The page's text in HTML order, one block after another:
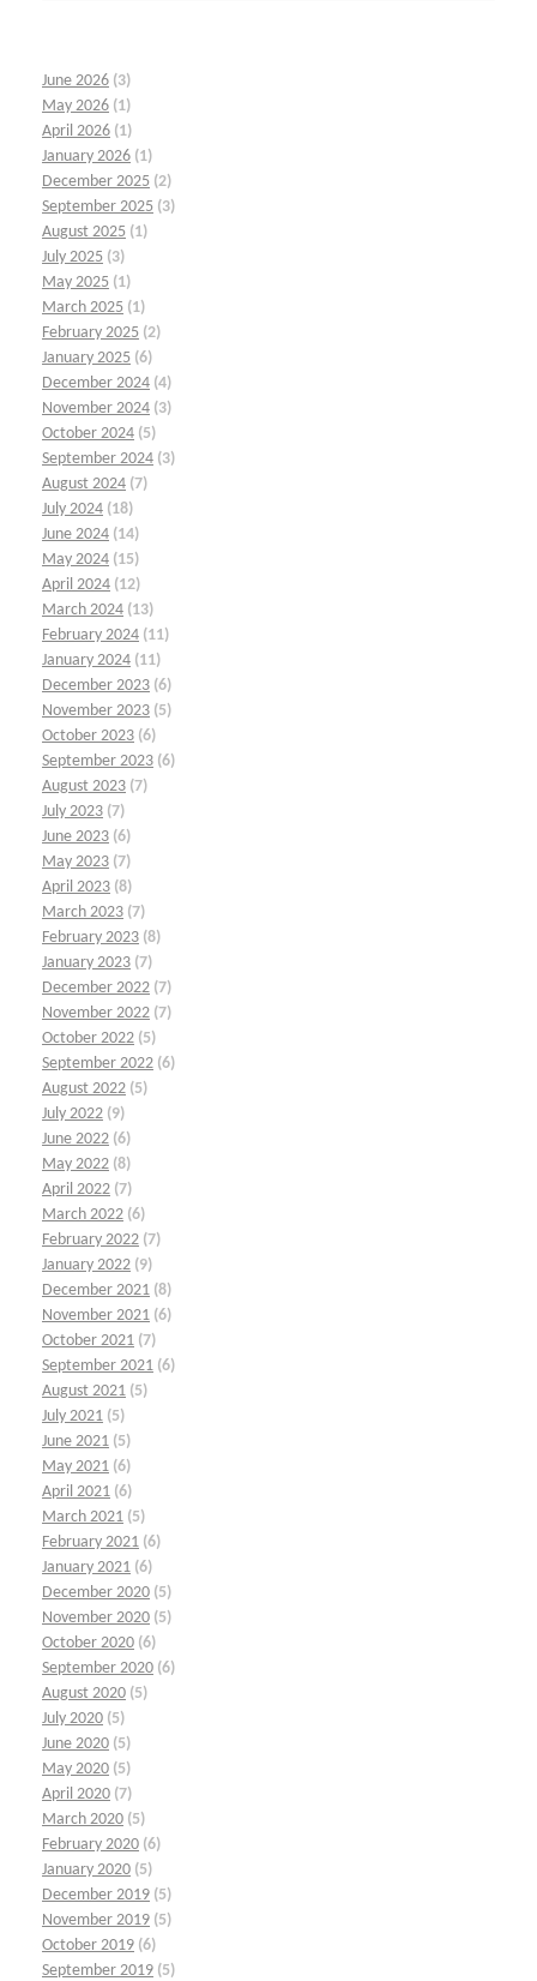
June 2026 (3)
May 2026 (1)
April 2026 (1)
January 2026 (1)
December 2025 (2)
September 2025 (3)
August 2025 (1)
July 2025 (3)
May 2025 (1)
March 2025 (1)
February 2025 (2)
January 2025 (6)
December 2024 (4)
November 2024 (3)
October 2024 (5)
September 2024 (3)
August 2024 (7)
July 2024 (18)
June 2024 (14)
May 2024 (15)
April 2024 (12)
March 2024 (13)
February 2024 (11)
January 2024 (11)
December 2023 (6)
November 2023 (5)
October 2023 (6)
September 2023 (6)
August 2023 (7)
July 2023 (7)
June 2023 (6)
May 2023 (7)
April 2023 (8)
March 2023 (7)
February 2023 (8)
January 2023 (7)
December 2022 (7)
November 2022 (7)
October 2022 (5)
September 2022 (6)
August 2022 (5)
July 2022 (9)
June 2022 (6)
May 2022 (8)
April 2022 (7)
March 2022 (6)
February 2022 (7)
January 2022 (9)
December 2021 (8)
November 2021 (6)
October 2021 (7)
September 2021 (6)
August 2021 (5)
July 2021 (5)
June 2021 (5)
May 2021 (6)
April 2021 (6)
March 2021 (5)
February 2021 (6)
January 2021 (6)
December 2020 (5)
November 2020 (5)
October 2020 (6)
September 2020 (6)
August 2020 (5)
July 2020 (5)
June 2020 (5)
May 2020 (5)
April 2020 (7)
March 2020 (5)
February 2020 (6)
January 2020 (5)
December 2019 (5)
November 2019 (5)
October 2019 (6)
September 2019 (5)